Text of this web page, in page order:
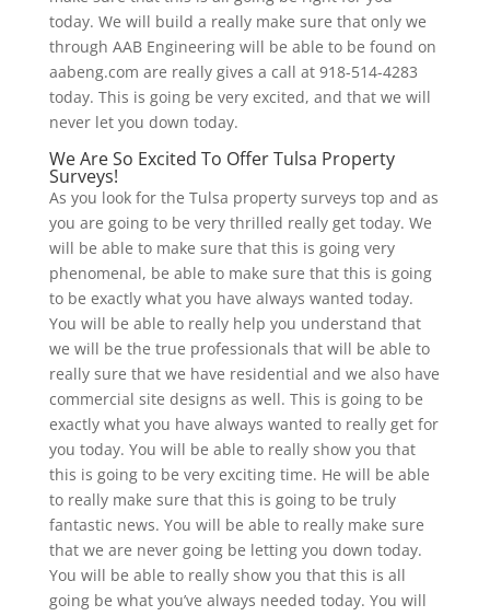
today. We will build a really make sure that only we
through AAB Engineering will be able to be found on
aabeng.com are really gives a call at 918-514-4283
today. This is going be very excited, and that we will
never let you down today.
We Are So Excited To Offer Tulsa Property
Surveys!
As you look for the Tulsa property surveys top and as
you are going to be very thrilled really get today. We
will be able to make sure that this is going very
phenomenal, be able to make sure that this is going
to be exactly what you have always wanted today.
You will be able to really help you understand that
we will be the true professionals that will be able to
really sure that we have residential and we also have
commercial site designs as well. This is going to be
exactly what you have always wanted to really get for
you today. You will be able to really show you that
this is going to be very exciting time. He will be able
to really make sure that this is going to be truly
fantastic news. You will be able to really make sure
that we are never going be letting you down today.
You will be able to really show you that this is all
going be what you’ve always needed today. You will